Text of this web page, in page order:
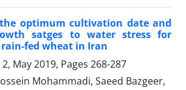
optimum cultivation date and
satges to water stress for
fed wheat in Iran
May 2019, Pages 268-287
Mohammadi, Saeed Bazgeer,